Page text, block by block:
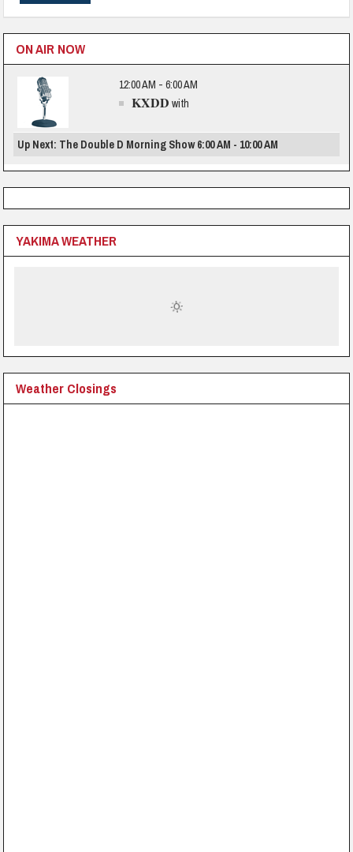
ON AIR NOW
12:00 AM - 6:00 AM
KXDD with
Up Next: The Double D Morning Show 6:00 AM - 10:00 AM
YAKIMA WEATHER
Weather Closings